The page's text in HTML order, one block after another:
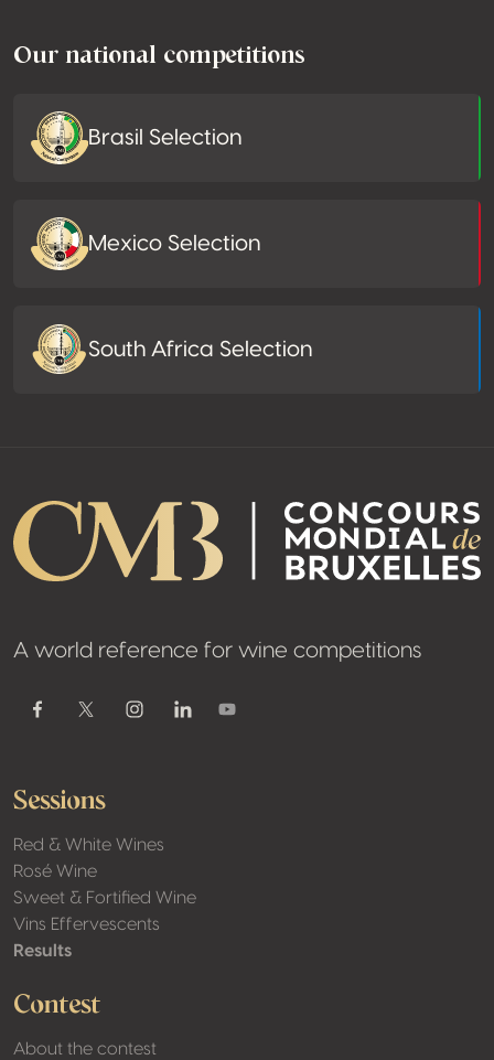
Our national competitions
Brasil Selection
Mexico Selection
South Africa Selection
A world reference for wine competitions
FacebookTwitter / XInstagramLinkedinYoutube
Sessions
Red & White Wines
Rosé Wine
Sweet & Fortified Wine
Vins Effervescents
Results
Contest
About the contest